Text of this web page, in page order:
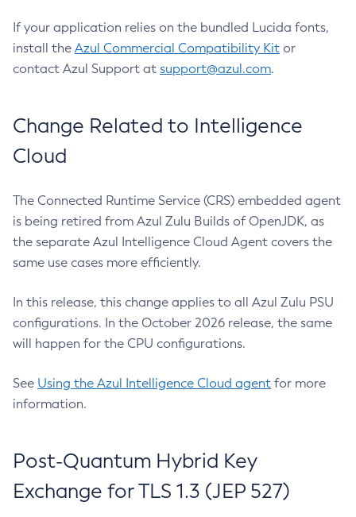
If your application relies on the bundled Lucida fonts,
install the Azul Commercial Compatibility Kit or
contact Azul Support at support@azul.com.
Change Related to Intelligence
Cloud
The Connected Runtime Service (CRS) embedded agent
is being retired from Azul Zulu Builds of OpenJDK, as
the separate Azul Intelligence Cloud Agent covers the
same use cases more efficiently.
In this release, this change applies to all Azul Zulu PSU
configurations. In the October 2026 release, the same
will happen for the CPU configurations.
See Using the Azul Intelligence Cloud agent for more
information.
Post-Quantum Hybrid Key
Exchange for TLS 1.3 (JEP 527)